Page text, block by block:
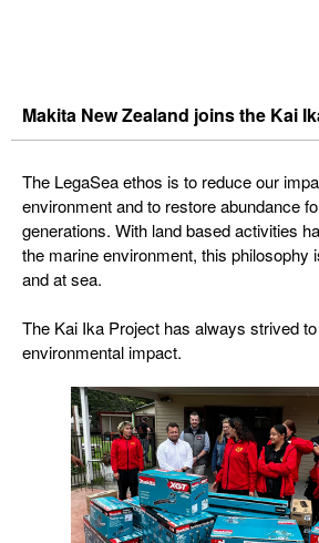
Makita New Zealand joins the Kai
The LegaSea ethos is to reduce our
environment and to restore abundance
generations. With land based activities
the marine environment, this philosophy
and at sea.
The Kai Ika Project has always strived
environmental impact.